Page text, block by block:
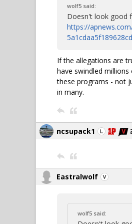
wolf5 said:
Doesn't look good
https://
If the allegations are
have swindled
these programs - not
in many.
ncsupack1
Eastralwolf
wolf5 said: